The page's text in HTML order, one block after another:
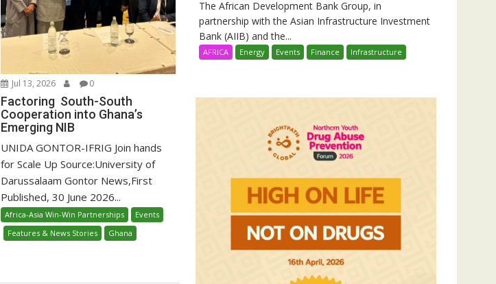
Jul 13, 2026 0
Factoring South-South
Cooperation into Ghana’s
Emerging NIB
UNIDA GONTOR-IFRIG Join hands
for Scale Up Source:University of
Darussalaam Gontor News,First
Published, 30 June 2026...
Africa-Asia Win-Win Partnerships
Events
Features & News Stories
Ghana
The African Development Bank Group, in
partnership with the Asian Infrastructure Investment
Bank (AIIB) and the...
AFRICA Energy Events Finance Infrastructure